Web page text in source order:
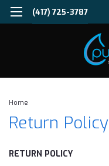
(417) 725-3787
Home
Return Policy
RETURN POLICY